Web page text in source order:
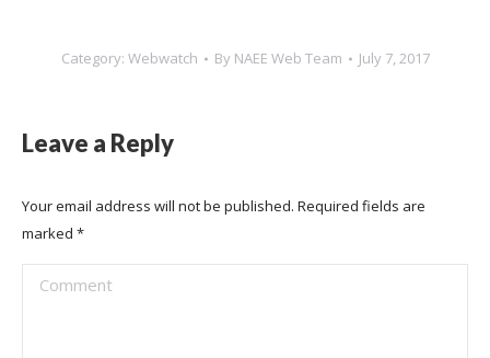
Category: Webwatch By NAEE Web Team July 7, 2017
Leave a Reply
Your email address will not be published. Required fields are
marked *
Comment